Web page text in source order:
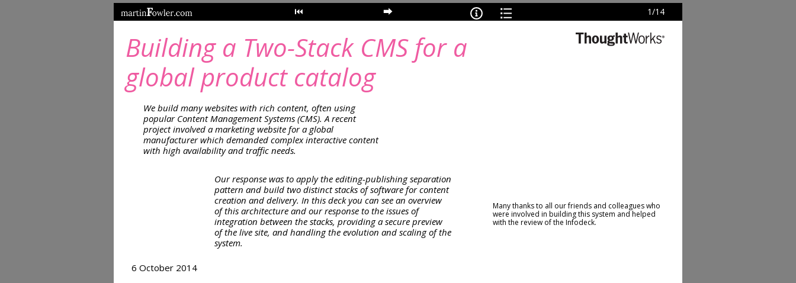
1/14
Building a Two-Stack CMS for a
global product catalog
We build many websites with rich content, often using
popular Content Management Systems (CMS). A recent
project involved a marketing website for a global
manufacturer which demanded complex interactive content
with high availability and traffic needs.
Our response was to apply the editing-publishing separation
pattern and build two distinct stacks of software for content
creation and delivery. In this deck you can see an overview
of this architecture and our response to the issues of
integration between the stacks, providing a secure preview
of the live site, and handling the evolution and scaling of the
system.
Many thanks to all our friends and colleagues who
were involved in building this system and helped
with the review of the Infodeck.
6 October 2014